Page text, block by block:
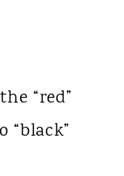
“red”